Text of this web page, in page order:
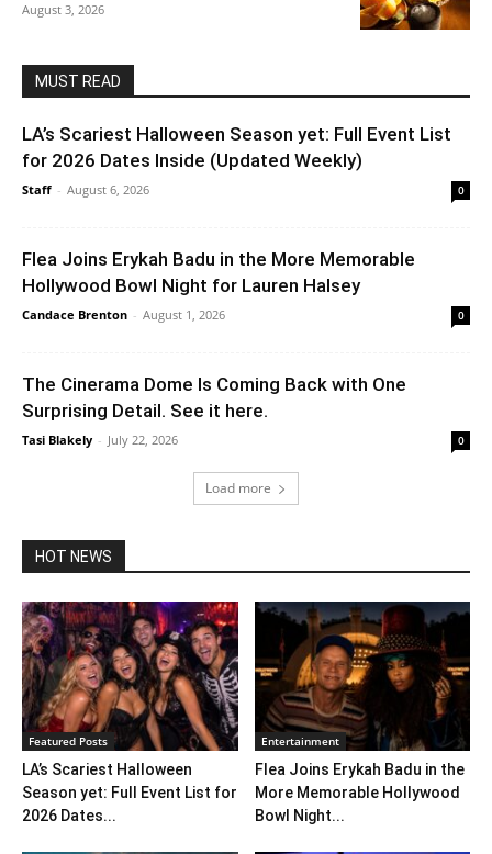
August 3, 2026
MUST READ
LA’s Scariest Halloween Season yet: Full Event List
for 2026 Dates Inside (Updated Weekly)
Staff - August 6, 2026 0
Flea Joins Erykah Badu in the More Memorable
Hollywood Bowl Night for Lauren Halsey
Candace Brenton - August 1, 2026 0
The Cinerama Dome Is Coming Back with One
Surprising Detail. See it here.
Tasi Blakely - July 22, 2026 0
Load more
HOT NEWS
Featured Posts
LA’s Scariest Halloween
Season yet: Full Event List for
2026 Dates...
Entertainment
Flea Joins Erykah Badu in the
More Memorable Hollywood
Bowl Night...